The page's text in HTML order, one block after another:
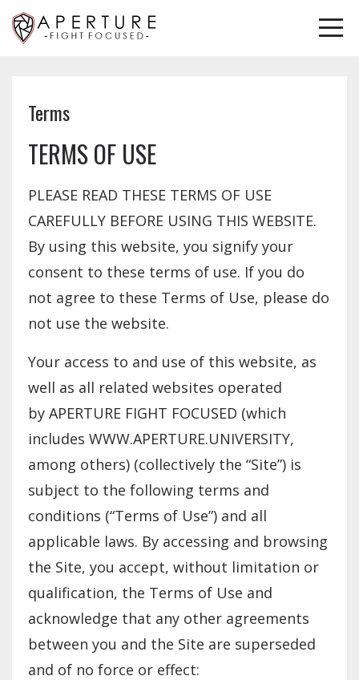
Terms
TERMS OF USE
PLEASE READ THESE TERMS OF USE
CAREFULLY BEFORE USING THIS WEBSITE.
By using this website, you signify your
consent to these terms of use. If you do
not agree to these Terms of Use, please do
not use the website.
Your access to and use of this website, as
well as all related websites operated
by APERTURE FIGHT FOCUSED (which
includes WWW.APERTURE.UNIVERSITY,
among others) (collectively the “Site”) is
subject to the following terms and
conditions (“Terms of Use”) and all
applicable laws. By accessing and browsing
the Site, you accept, without limitation or
qualification, the Terms of Use and
acknowledge that any other agreements
between you and the Site are superseded
and of no force or effect: